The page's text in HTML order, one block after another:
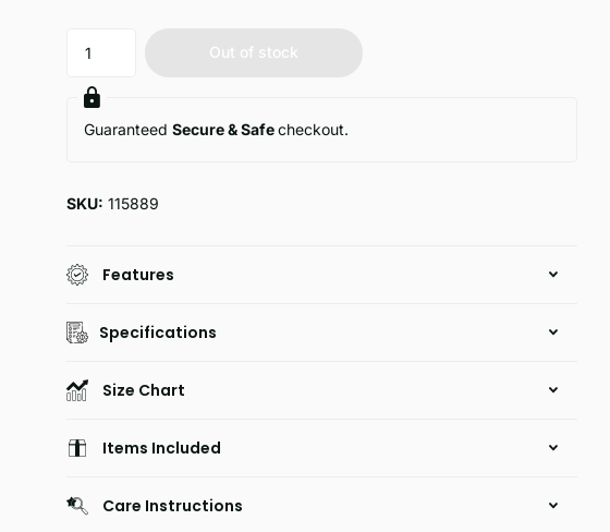
Out of stock
GuaranteedSecure & Safecheckout.
SKU: 115889
Features
Specifications
Size Chart
Items Included
Care Instructions